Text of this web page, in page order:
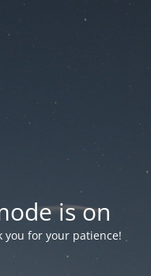
is on
you for your patience!